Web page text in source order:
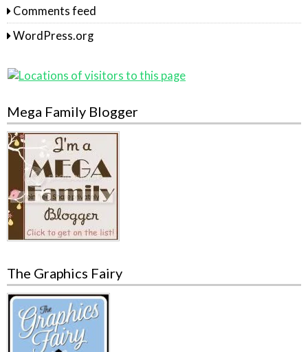
Comments feed
WordPress.org
Mega Family Blogger
The Graphics Fairy